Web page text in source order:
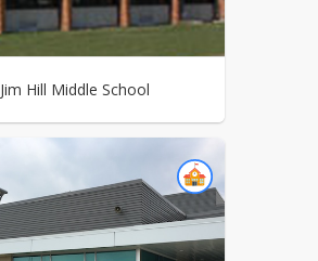
Jim Hill Middle School